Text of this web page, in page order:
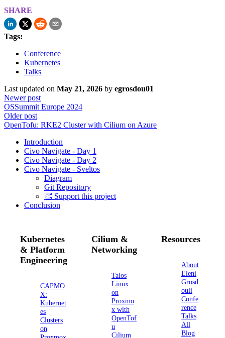
SHARE
Tags:
Conference
Kubernetes
Talks
Last updated on May 21, 2026 by egrosdou01
Newer post
OSSummit Europe 2024
Older post
OpenTofu: RKE2 Cluster with Cilium on Azure
Introduction
Civo Navigate - Day 1
Civo Navigate - Day 2
Civo Navigate - Sveltos
Diagram
Git Repository
👏 Support this project
Conclusion
Kubernetes
& Platform
Engineering
CAPMO
X:
Kubernet
es
Clusters
on
Cilium &
Networking
Talos
Linux
on
Proxmo
x with
OpenTof
u
Cilium
Resources
About
Eleni
Grosd
ouli
Confe
rence
Talks
All
Blog